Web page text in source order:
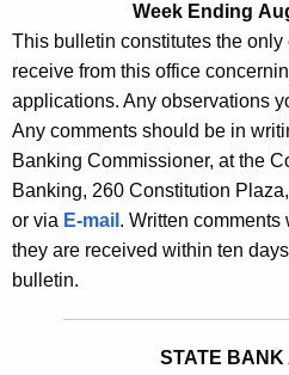
h
u
r
t
l
e
t
i
n
2
5
Week Ending
This bulletin constitutes the only
receive from this office
applications. Any observations
Any comments should be in
Banking Commissioner, at the
Banking, 260 Constitution
or via E-mail . Written
they are received within ten
bulletin.
STATE BANK